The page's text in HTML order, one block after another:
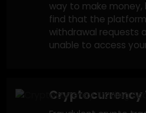
Forex & Stock
Fraudulent brokers
deposited, the
the platform is